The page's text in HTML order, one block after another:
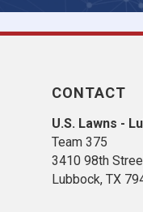
CONTACT
U.S. Lawns -
Team 375
3410 98th
Lubbock, TX